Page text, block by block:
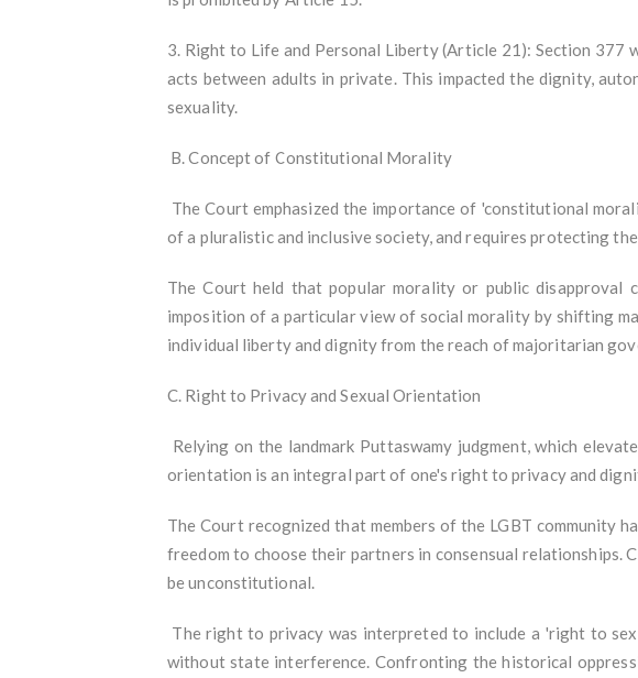
3. Right to Life and Personal Liberty (Article 21): Section
acts between adults in private. This impacted the dignity,
sexuality.
B. Concept of Constitutional Morality
The Court emphasized the importance of 'constitutional
of a pluralistic and inclusive society, and requires protecting
The Court held that popular morality or public disapproval
imposition of a particular view of social morality by shifting
individual liberty and dignity from the reach of majoritarian
C. Right to Privacy and Sexual Orientation
Relying on the landmark Puttaswamy judgment, which
orientation is an integral part of one's right to privacy and
The Court recognized that members of the LGBT community
freedom to choose their partners in consensual relationships.
be unconstitutional.
The right to privacy was interpreted to include a 'right to
without state interference. Confronting the historical